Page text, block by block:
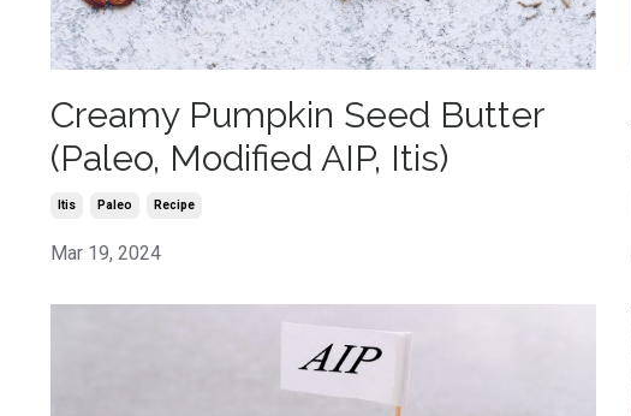
Creamy Pumpkin Seed Butter
(Paleo, Modified AIP, Itis)
Itis Paleo Recipe
Mar 19, 2024